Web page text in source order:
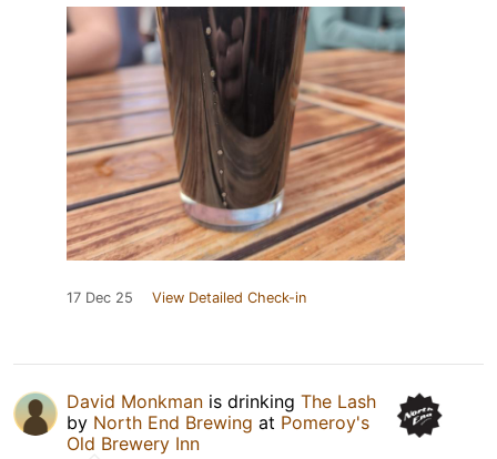
17 Dec 25 View Detailed Check-in
David Monkman is drinking The Lash
by North End Brewing at Pomeroy's
Old Brewery Inn